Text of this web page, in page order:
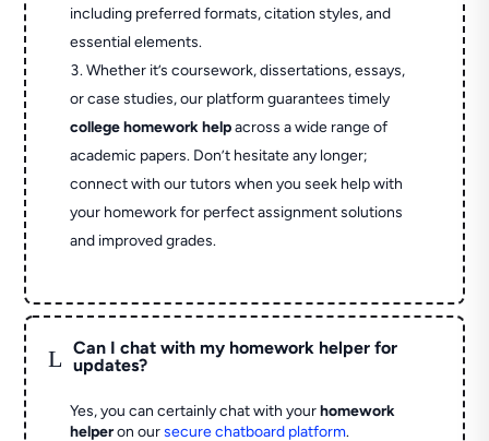
including preferred formats, citation styles, and
essential elements.
Whether it’s coursework, dissertations, essays,
or case studies, our platform guarantees timely
college homework helpacross a wide range of
academic papers. Don’t hesitate any longer;
connect with our tutors when you seek help with
your homework for perfect assignment solutions
and improved grades.
L
Can I chat with my homework helper for
updates?
Yes, you can certainly chat with yourhomework
helperon oursecure chatboard platform.